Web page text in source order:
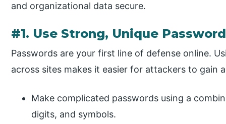
and organizational data secure.
#1. Use Strong, Unique
Passwords are your first line of defense online.
across sites makes it easier for attackers to gain
Make complicated passwords using a
digits, and symbols.